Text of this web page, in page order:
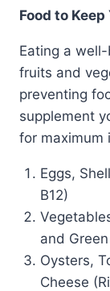
Food to
Eating a
fruits and
preventing
supplement
for maximum
Eggs,
B12)
and
Oysters,
Cheese